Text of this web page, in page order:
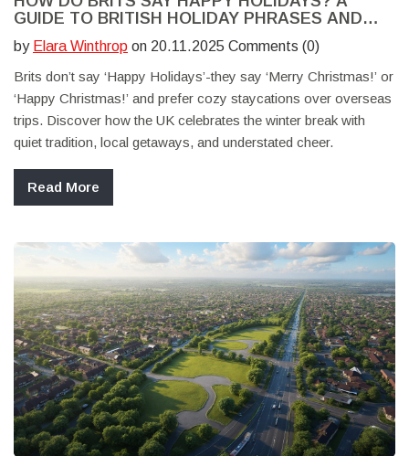
GUIDE TO BRITISH HOLIDAY PHRASES AND
STAYCATION CULTURE
by Elara Winthrop on 20.11.2025 Comments (0)
Brits don’t say ‘Happy Holidays’-they say ‘Merry Christmas!’ or
‘Happy Christmas!’ and prefer cozy staycations over overseas
trips. Discover how the UK celebrates the winter break with
quiet tradition, local getaways, and understated cheer.
Read More